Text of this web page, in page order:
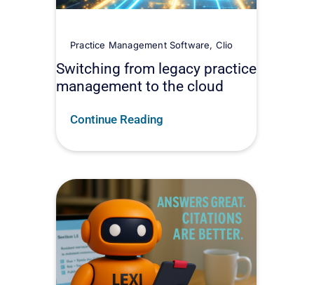
Practice Management Software, Clio
Switching from legacy practice
management to the cloud
Continue Reading